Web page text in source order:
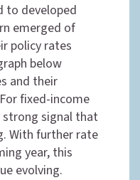
to developed
emerged of
policy rates
below
and their
fixed-income
strong signal that
With further rate
year, this
evolving.